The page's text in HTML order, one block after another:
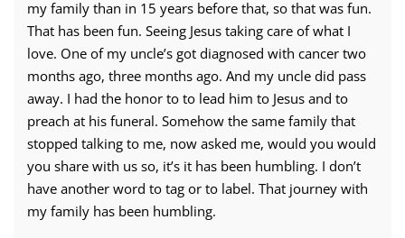
my family than in 15 years before that, so that was fun.
That has been fun. Seeing Jesus taking care of what I
love. One of my uncle’s got diagnosed with cancer two
months ago, three months ago. And my uncle did pass
away. I had the honor to to lead him to Jesus and to
preach at his funeral. Somehow the same family that
stopped talking to me, now asked me, would you would
you share with us so, it’s it has been humbling. I don’t
have another word to tag or to label. That journey with
my family has been humbling.